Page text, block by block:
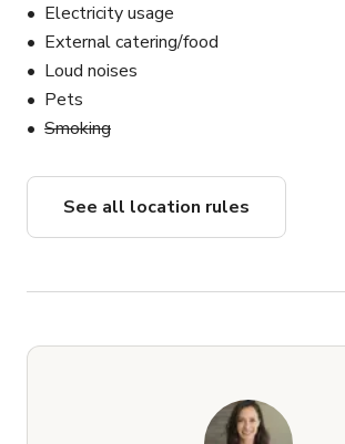
Electricity usage
External catering/food
Loud noises
Pets
Smoking
See all location rules